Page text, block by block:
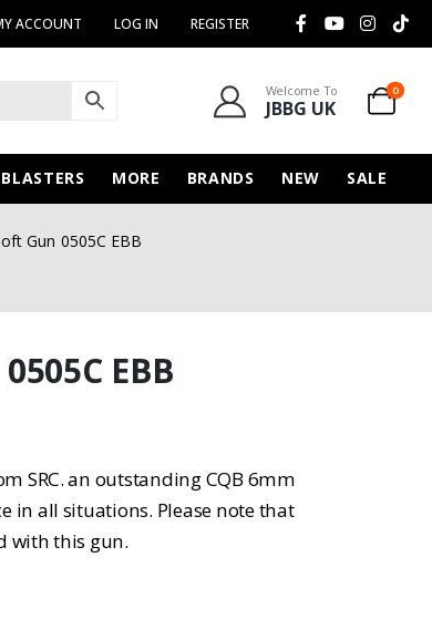
ACCOUNT LOG IN REGISTER
Welcome To
JBBG UK
0
BLASTERS MORE BRANDS NEW SALE
Gun 0505C EBB
EBB
SRC. an outstanding CQB 6mm
in all situations. Please note that
with this gun.